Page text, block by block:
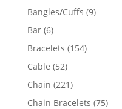
Bangles/Cuffs 99
Bar 66
products
Bracelets 154154
Cable 5252
products
Chain 221221
products
Chain Bracelets 7575